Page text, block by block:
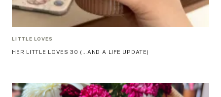
LITTLE LOVES
HER LITTLE LOVES 30 (…AND A LIFE UPDATE)